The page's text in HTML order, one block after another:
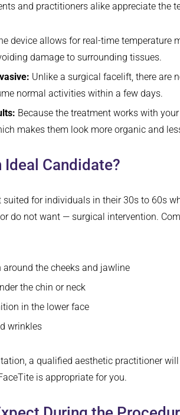
and practitioners alike appreciate the
device allows for real-time temperature
damage to surrounding tissues.
Unlike a surgical facelift, there are
normal activities within a few days.
Because the treatment works with
makes them look more organic and less
Ideal Candidate?
suited for individuals in their 30s to 60s
do not want — surgical intervention.
around the cheeks and jawline
the chin or neck
in the lower face
wrinkles
a qualified aesthetic practitioner
is appropriate for you.